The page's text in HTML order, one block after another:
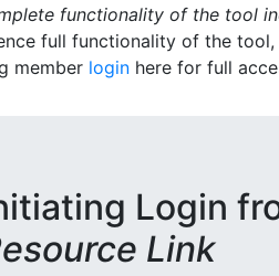
functionality of the tool
full functionality of the
member login here for full
Login
Link